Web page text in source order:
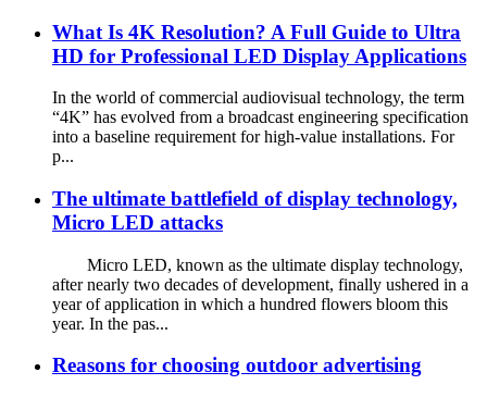
What Is 4K Resolution? A Full Guide to Ultra
HD for Professional LED Display Applications
In the world of commercial audiovisual technology, the term
“4K” has evolved from a broadcast engineering specification
into a baseline requirement for high-value installations. For
p...
The ultimate battlefield of display technology,
Micro LED attacks
Micro LED, known as the ultimate display technology,
after nearly two decades of development, finally ushered in a
year of application in which a hundred flowers bloom this
year. In the pas...
Reasons for choosing outdoor advertising